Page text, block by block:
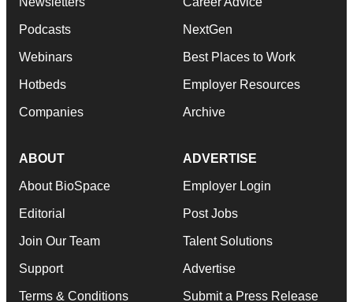
Podcasts
Webinars
Hotbeds
Companies
NextGen
Best Places to Work
Employer Resources
Archive
ABOUT
About BioSpace
Editorial
Join Our Team
Support
Terms & Conditions
ADVERTISE
Employer Login
Post Jobs
Talent Solutions
Advertise
Submit a Press Release